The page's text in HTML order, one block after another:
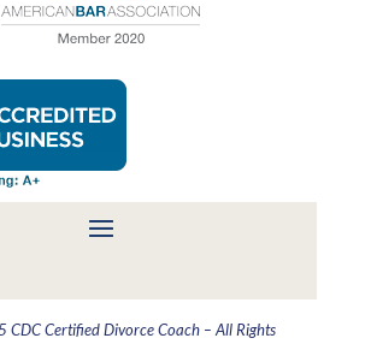
Certified Divorce Coach – All Rights